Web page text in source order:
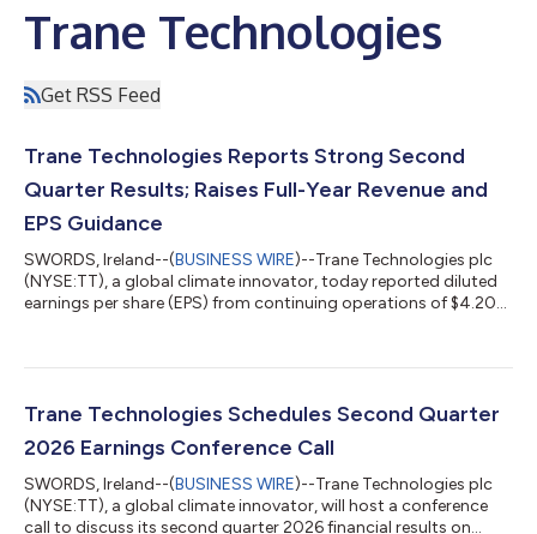
Trane Technologies
Get RSS Feed
Trane Technologies Reports Strong Second
Quarter Results; Raises Full-Year Revenue and
EPS Guidance
SWORDS, Ireland--(BUSINESS WIRE)--Trane Technologies plc
(NYSE:TT), a global climate innovator, today reported diluted
earnings per share (EPS) from continuing operations of $4.20
Comparisons - Second-Quarter Continuing Operations $,
Y-O-Y Change Bookings $7,818 $5,626 39% 37% Net Revenues
$6,354 $5,746 11% 9% GAAP Opera...
Trane Technologies Schedules Second Quarter
2026 Earnings Conference Call
SWORDS, Ireland--(BUSINESS WIRE)--Trane Technologies plc
(NYSE:TT), a global climate innovator, will host a conference
call to discuss its second quarter 2026 financial results on